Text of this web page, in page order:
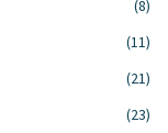
(8)
(11)
(21)
(23)